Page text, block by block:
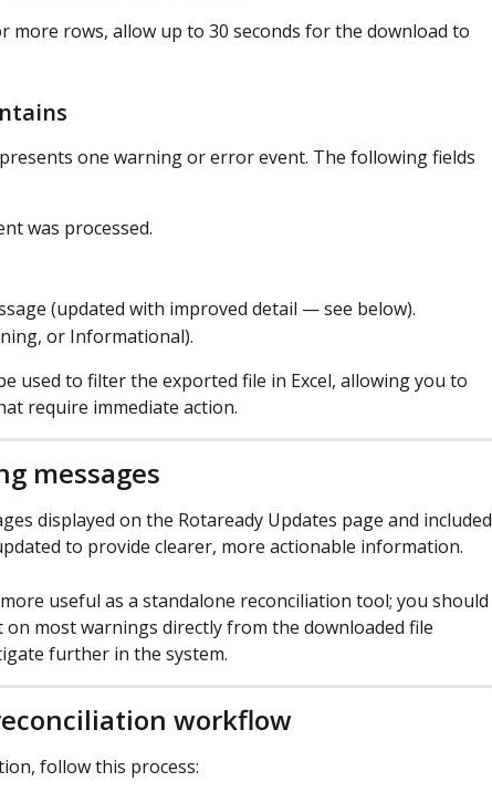
more rows, allow up to 30 seconds for the download to
one warning or error event. The following fields
was processed.
(updated with improved detail — see below).
or Informational).
used to filter the exported file in Excel, allowing you to
require immediate action.
messages
displayed on the Rotaready Updates page and included
to provide clearer, more actionable information.
useful as a standalone reconciliation tool; you should
on most warnings directly from the downloaded file
further in the system.
workflow
follow this process: